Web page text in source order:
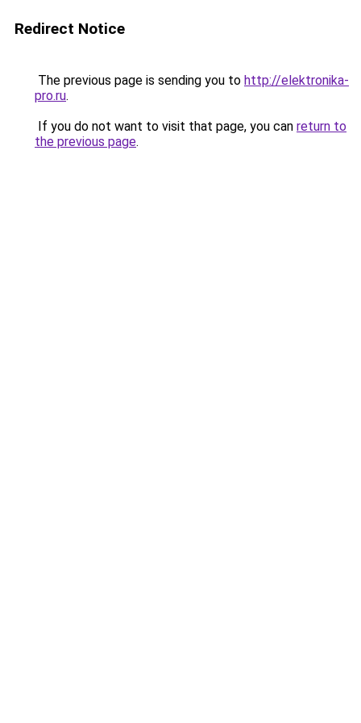
Redirect Notice
The previous page is sending you to http://elektronika-
pro.ru.
If you do not want to visit that page, you can return to
the previous page.